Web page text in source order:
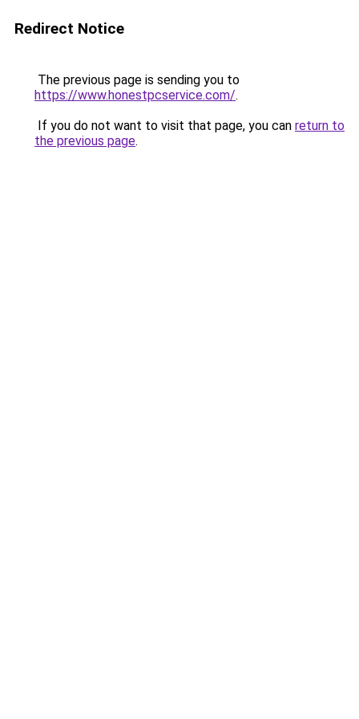
Redirect Notice
The previous page is sending you to
https://www.honestpcservice.com/.
If you do not want to visit that page, you can return to
the previous page.